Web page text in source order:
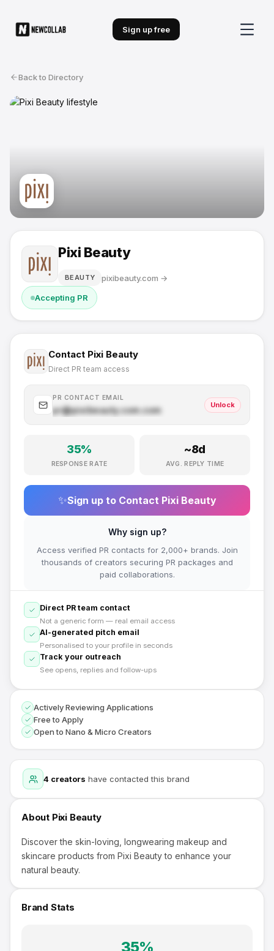
Sign up free
Back to Directory
Pixi Beauty
BEAUTY pixibeauty.com →
Accepting PR
4 creators have contacted this brand
About Pixi Beauty
Discover the skin-loving, longwearing makeup and
skincare products from Pixi Beauty to enhance your
natural beauty.
Brand Stats
35%
Contact Pixi Beauty
Direct PR team access
PR CONTACT EMAIL
pr@pixibeauty.com.com
Unlock
35%
RESPONSE RATE
~8d
AVG. REPLY TIME
✨Sign up to Contact Pixi Beauty
Why sign up?
Access verified PR contacts for 2,000+ brands. Join
thousands of creators securing PR packages and
paid collaborations.
Direct PR team contact
Not a generic form — real email access
AI-generated pitch email
Personalised to your profile in seconds
Track your outreach
See opens, replies and follow-ups
Actively Reviewing Applications
Free to Apply
Open to Nano & Micro Creators